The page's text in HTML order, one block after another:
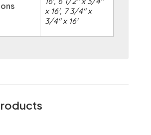
x 16', 7 3/4" x
3/4" x 16'